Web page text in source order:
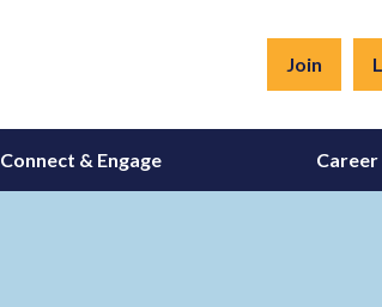
Join
Connect & Engage Career